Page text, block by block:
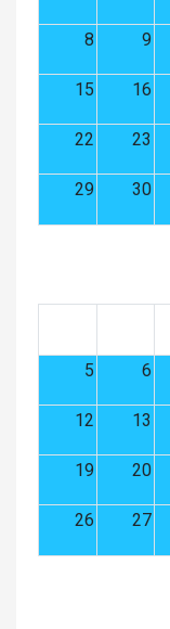
8 9
15 16
22 23
29 30
5 6
12 13
19 20
26 27